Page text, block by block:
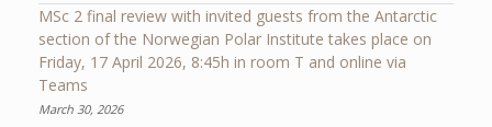
MSc 2 final review with invited guests from the Antarctic
section of the Norwegian Polar Institute takes place on
Friday, 17 April 2026, 8:45h in room T and online via
Teams
March 30, 2026